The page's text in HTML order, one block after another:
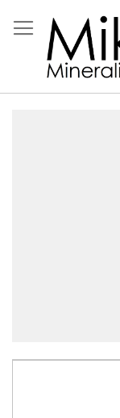
to
Content
Skip